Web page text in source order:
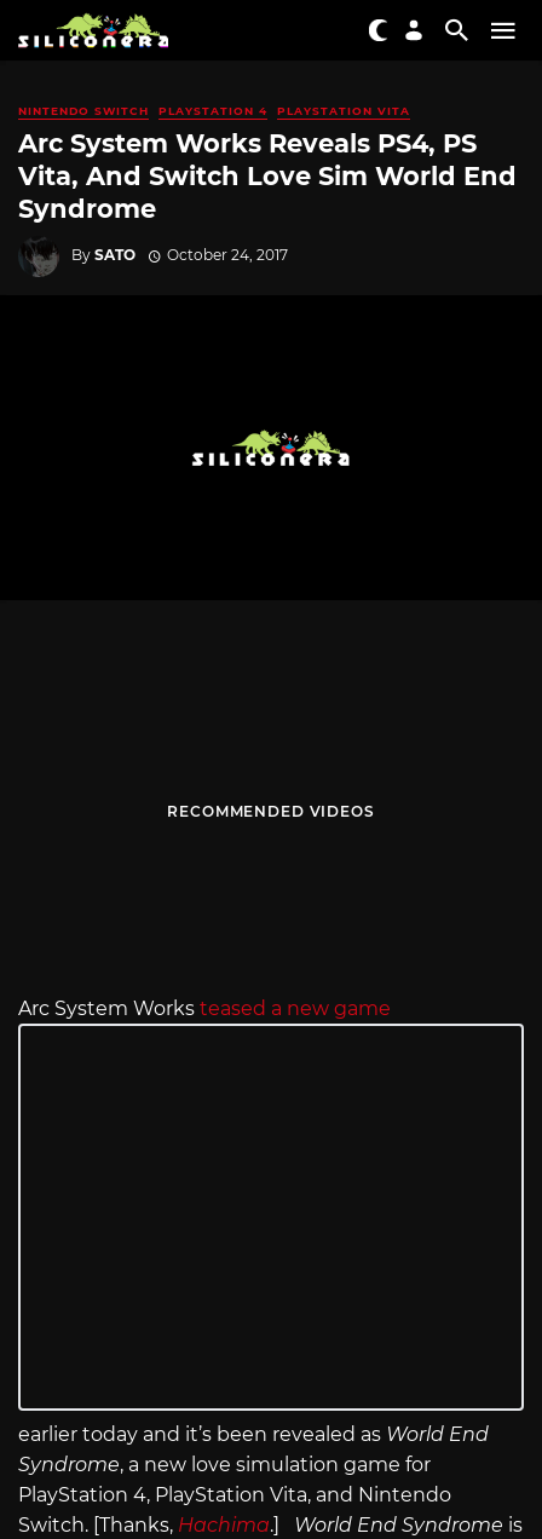
NINTENDO SWITCH PLAYSTATION 4 PLAYSTATION VITA
Arc System Works Reveals PS4, PS
Vita, And Switch Love Sim World End
Syndrome
By SATO October 24, 2017
RECOMMENDED VIDEOS
Arc System Works teased a new game
earlier today and it’s been revealed as World End
Syndrome, a new love simulation game for
PlayStation 4, PlayStation Vita, and Nintendo
Switch. [Thanks, Hachima.] World End Syndrome is